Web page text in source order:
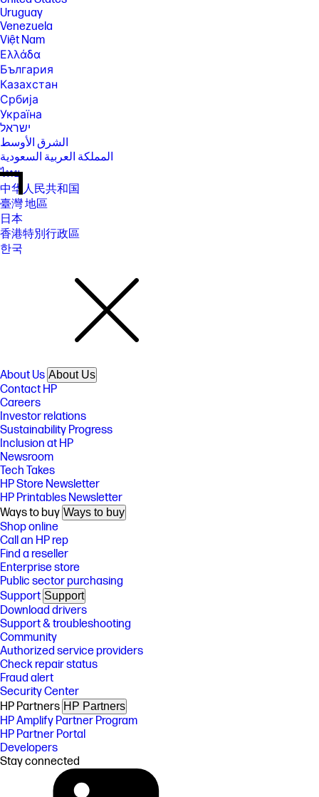
Uruguay
Venezuela
Việt Nam
Ελλάδα
България
Казахстан
Србија
Україна
ישראל
الشرق الأوسط
المملكة العربية السعودية
ไทย
中华人民共和国
臺灣 地區
日本
香港特別行政區
한국
About Us About Us
Contact HP
Careers
Investor relations
Sustainability Progress
Inclusion at HP
Newsroom
Tech Takes
HP Store Newsletter
HP Printables Newsletter
Ways to buy Ways to buy
Shop online
Call an HP rep
Find a reseller
Enterprise store
Public sector purchasing
Support Support
Download drivers
Support & troubleshooting
Community
Authorized service providers
Check repair status
Fraud alert
Security Center
HP Partners HP Partners
HP Amplify Partner Program
HP Partner Portal
Developers
Stay connected